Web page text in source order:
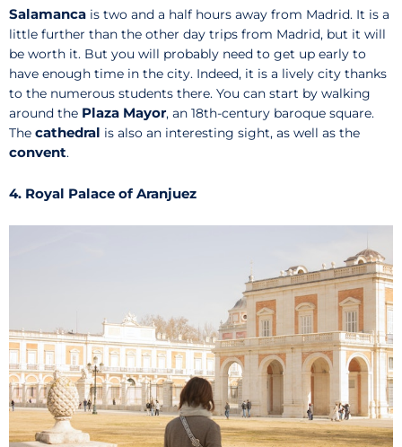
Salamanca is two and a half hours away from Madrid. It is a
little further than the other day trips from Madrid, but it will
be worth it. But you will probably need to get up early to
have enough time in the city. Indeed, it is a lively city thanks
to the numerous students there. You can start by walking
around the Plaza Mayor, an 18th-century baroque square.
The cathedral is also an interesting sight, as well as the
convent.
4. Royal Palace of Aranjuez